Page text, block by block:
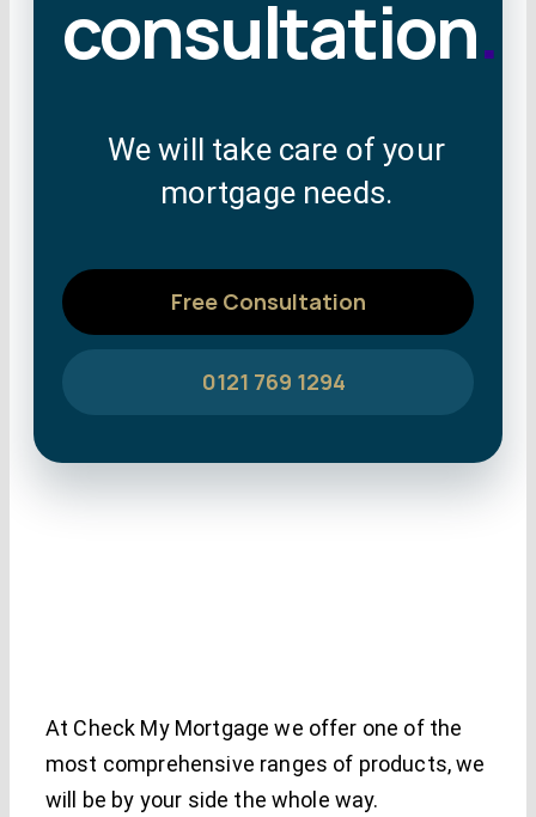
consultation.
We will take care of your
mortgage needs.
Free Consultation
0121 769 1294
At Check My Mortgage we offer one of the
most comprehensive ranges of products, we
will be by your side the whole way.